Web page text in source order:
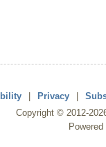
| Privacy |
Copyright © 2012-